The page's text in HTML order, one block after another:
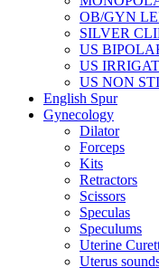
OB/GYN
SILVER
US
US
US NON
English Spur
Gynecology
Dilator
Forceps
Kits
Retractors
Scissors
Speculas
Speculums
Uterine
Uterus